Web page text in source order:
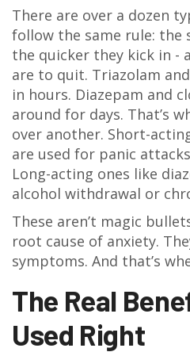
There are over a dozen
follow the same rule:
the quicker they kick in -
are to quit. Triazolam
in hours. Diazepam and
around for days. That’s
over another. Short-
are used for panic
Long-acting ones like
alcohol withdrawal or
These aren’t magic
root cause of anxiety.
symptoms. And that’s
The Real
Used Right